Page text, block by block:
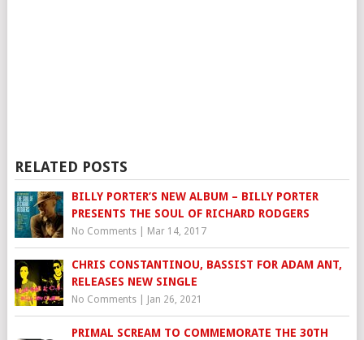
RELATED POSTS
BILLY PORTER’S NEW ALBUM – BILLY PORTER
PRESENTS THE SOUL OF RICHARD RODGERS
No Comments| Mar 14, 2017
CHRIS CONSTANTINOU, BASSIST FOR ADAM ANT,
RELEASES NEW SINGLE
No Comments| Jan 26, 2021
PRIMAL SCREAM TO COMMEMORATE THE 30TH